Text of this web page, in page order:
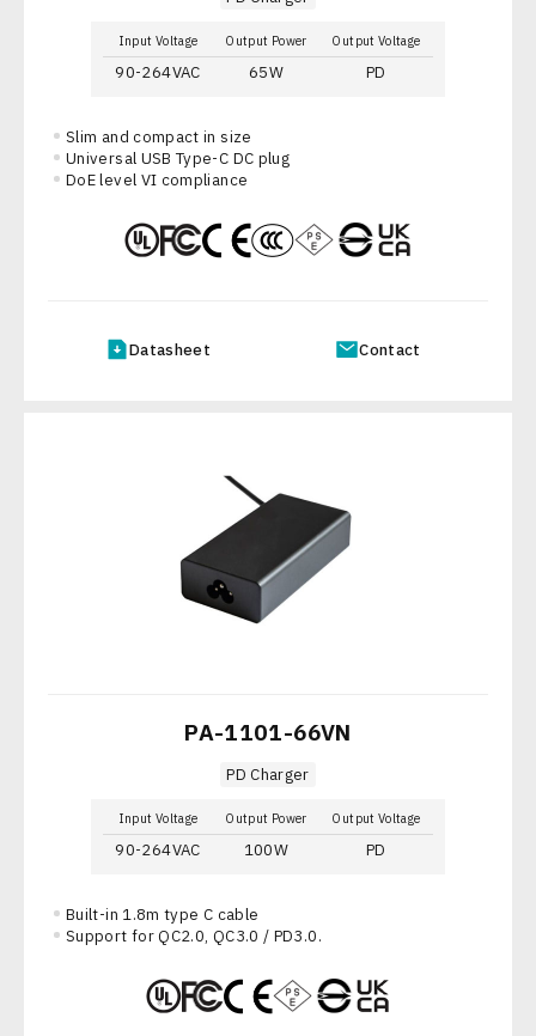
Input Voltage Output Power Output Voltage
90-264VAC 65W PD
Slim and compact in size
Universal USB Type-C DC plug
DoE level VI compliance
Datasheet Contact
PA-1101-66VN
PD Charger
Input Voltage Output Power Output Voltage
90-264VAC 100W PD
Built-in 1.8m type C cable
Support for QC2.0, QC3.0 / PD3.0.